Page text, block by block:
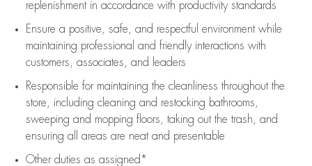
replenishment in accordance with productivity standards
Ensure a positive, safe, and respectful environment while
maintaining professional and friendly interactions with
customers, associates, and leaders
Responsible for maintaining the cleanliness throughout the
store, including cleaning and restocking bathrooms,
sweeping and mopping floors, taking out the trash, and
ensuring all areas are neat and presentable
Other duties as assigned*